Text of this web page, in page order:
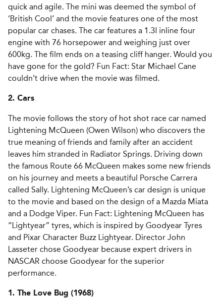
quick and agile. The mini was deemed the symbol of
‘British Cool’ and the movie features one of the most
popular car chases. The car features a 1.3l inline four
engine with 76 horsepower and weighing just over
600kg. The film ends on a teasing cliff hanger. Would you
have gone for the gold? Fun Fact: Star Michael Cane
couldn’t drive when the movie was filmed.
2. Cars
The movie follows the story of hot shot race car named
Lightening McQueen (Owen Wilson) who discovers the
true meaning of friends and family after an accident
leaves him stranded in Radiator Springs. Driving down
the famous Route 66 McQueen makes some new friends
on his journey and meets a beautiful Porsche Carrera
called Sally. Lightening McQueen’s car design is unique
to the movie and based on the design of a Mazda Miata
and a Dodge Viper. Fun Fact: Lightening McQueen has
“Lightyear” tyres, which is inspired by Goodyear Tyres
and Pixar Character Buzz Lightyear. Director John
Lasseter chose Goodyear because expert drivers in
NASCAR choose Goodyear for the superior
performance.
1. The Love Bug (1968)